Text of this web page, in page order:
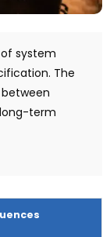
system
. The
term